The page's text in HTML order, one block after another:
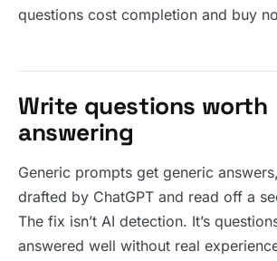
questions cost completion and buy
Write questions worth
answering
Generic prompts get generic
drafted by ChatGPT and read off a
The fix isn’t AI detection. It’s
answered well without real